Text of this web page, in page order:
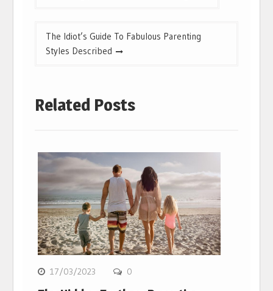
The Idiot’s Guide To Fabulous Parenting
Styles Described
Related Posts
17/03/2023 0